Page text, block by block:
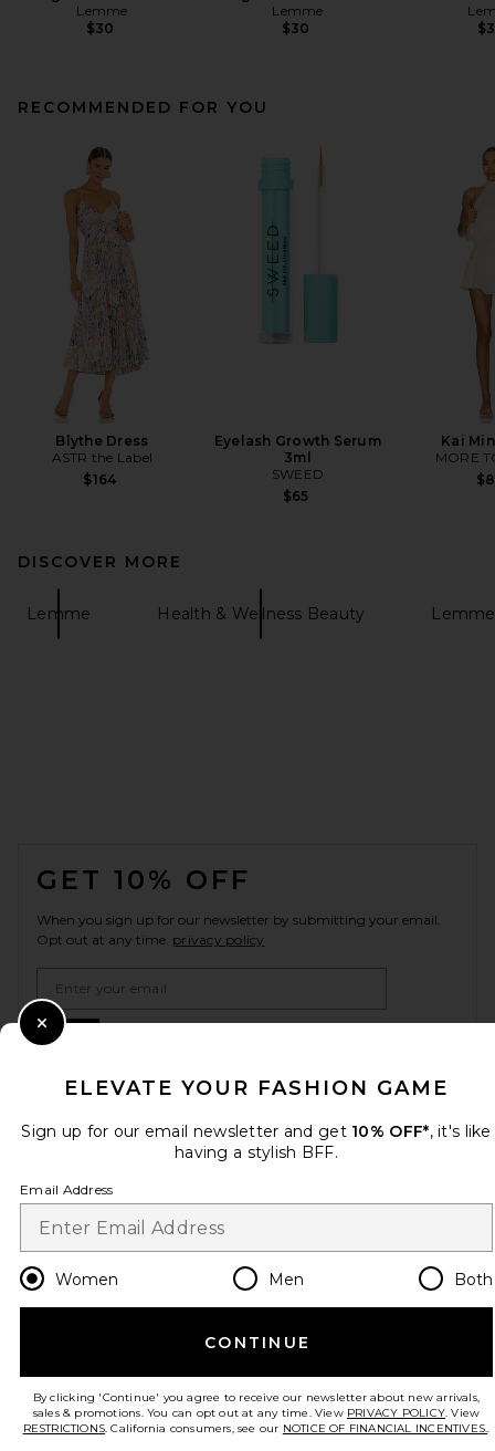
Lemme
$30
Lemme
$30
RECOMMENDED FOR YOU
Blythe Dress
ASTR the Label
$164
Eyelash Growth Serum
3ml
SWEED
$65
Kai
MORE
DISCOVER MORE
Lemme Health & Wellness Beauty
GET 10% OFF
When you sign up for our newsletter by submitting your email.
Opt out at any time. privacy policy
Change Country Regions
en USD
HELP US IMPROVE!
Take a brief survey about today's visit.Let's Go!
© EMINENT, INC. (A REVOLVE GROUP COMPANY). ALL RIGHTS RESERVED
ELEVATE YOUR FASHION GAME
Sign up for our email newsletter and get 10% OFF*, it's like
having a stylish BFF.
Email Address
Women Men Both
CONTINUE
By clicking 'Continue' you agree to receive our newsletter about new arrivals,
sales & promotions. You can opt out at any time. View PRIVACY POLICY. View
RESTRICTIONS. California consumers, see our NOTICE OF FINANCIAL INCENTIVES..
Close Modal